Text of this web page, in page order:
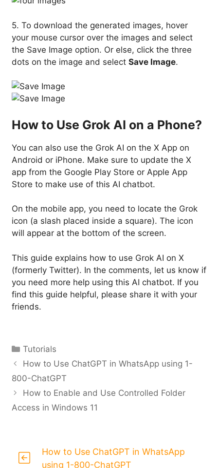
5. To download the generated images, hover
your mouse cursor over the images and select
the Save Image option. Or else, click the three
dots on the image and select Save Image.
How to Use Grok AI on a Phone?
You can also use the Grok AI on the X App on
Android or iPhone. Make sure to update the X
app from the Google Play Store or Apple App
Store to make use of this AI chatbot.
On the mobile app, you need to locate the Grok
icon (a slash placed inside a square). The icon
will appear at the bottom of the screen.
This guide explains how to use Grok AI on X
(formerly Twitter). In the comments, let us know if
you need more help using this AI chatbot. If you
find this guide helpful, please share it with your
friends.
Categories
Tutorials
How to Use ChatGPT in WhatsApp using 1-
800-ChatGPT
How to Enable and Use Controlled Folder
Access in Windows 11
How to Use ChatGPT in WhatsApp
using 1-800-ChatGPT